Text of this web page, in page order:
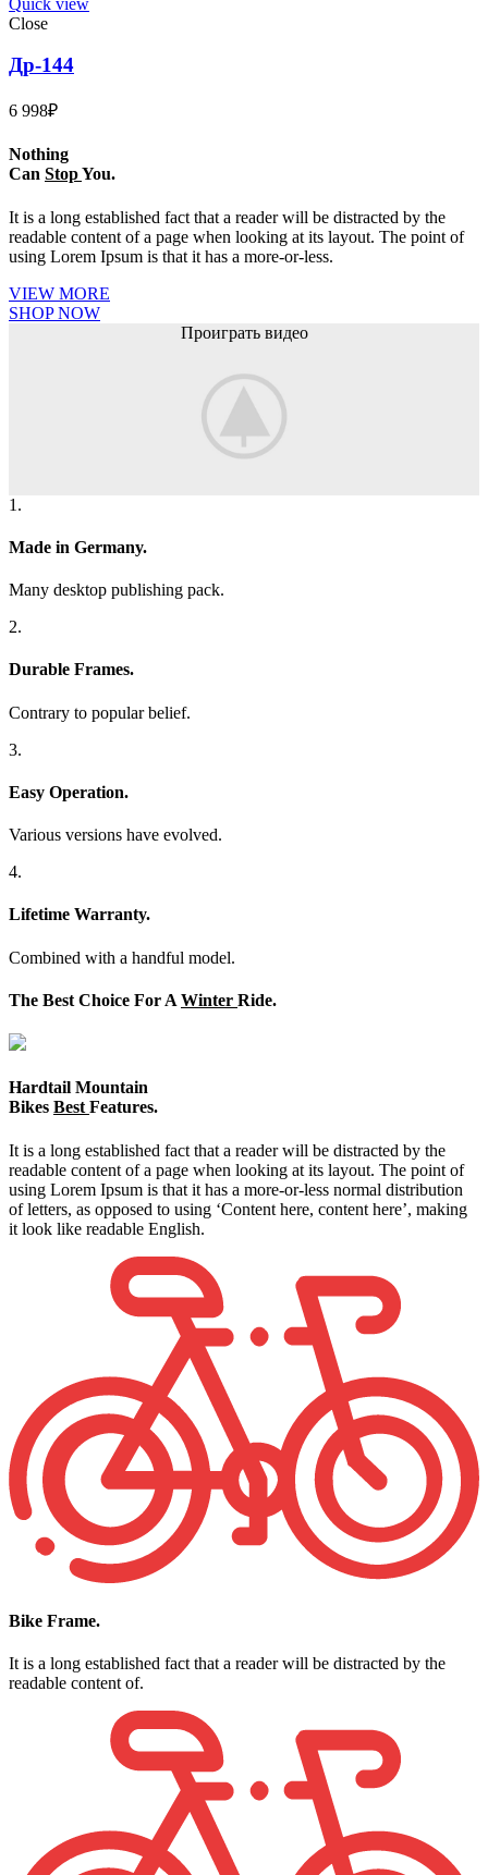
Close
Др-144
6 998₽
Nothing
Can StopYou.
It is a long established fact that a reader will be distracted by the
readable content of a page when looking at its layout. The point of
using Lorem Ipsum is that it has a more-or-less.
VIEW MORE
SHOP NOW
Проиграть видео
1.
Made in Germany.
Many desktop publishing pack.
2.
Durable Frames.
Contrary to popular belief.
3.
Easy Operation.
Various versions have evolved.
4.
Lifetime Warranty.
Combined with a handful model.
The Best Choice For A Winter Ride.
Hardtail Mountain
Bikes BestFeatures.
It is a long established fact that a reader will be distracted by the
readable content of a page when looking at its layout. The point of
using Lorem Ipsum is that it has a more-or-less normal distribution
of letters, as opposed to using ‘Content here, content here’, making
it look like readable English.
Bike Frame.
It is a long established fact that a reader will be distracted by the
readable content of.